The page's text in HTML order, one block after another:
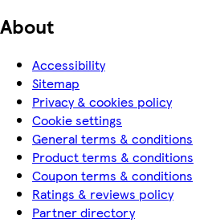
About
Accessibility
Sitemap
Privacy & cookies policy
Cookie settings
General terms & conditions
Product terms & conditions
Coupon terms & conditions
Ratings & reviews policy
Partner directory